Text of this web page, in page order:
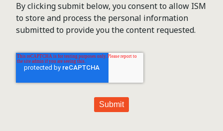
By clicking submit below, you consent to allow ISM
to store and process the personal information
submitted to provide you the content requested.